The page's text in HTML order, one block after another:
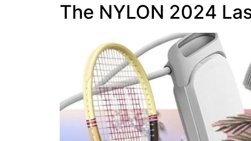
The NYLON 2024